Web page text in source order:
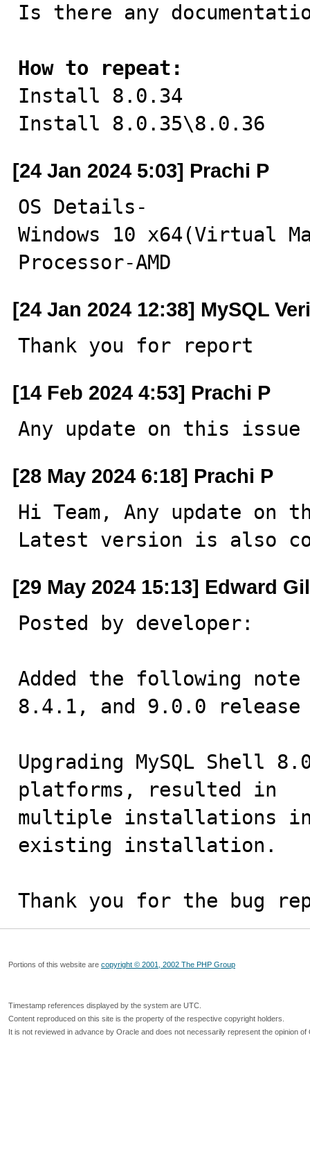
Is there any
How to repeat:
Install 8.0.34
Install 8.0.35\8.0.36
[24 Jan 2024 5:03] Prachi P
OS Details-
Windows 10 x64(Virtual
Processor-AMD
[24 Jan 2024 12:38] MySQL
Thank you for report
[14 Feb 2024 4:53] Prachi P
Any update on this issue
[28 May 2024 6:18] Prachi P
Hi Team, Any update on
Latest version is also
[29 May 2024 15:13] Edward
Posted by developer:
Added the following
8.4.1, and 9.0.0 release
Upgrading MySQL Shell
platforms, resulted in
multiple installations
existing installation.
Thank you for the bug
Portions of this website are copyright © 2001, 2002 The PHP Group
Timestamp references displayed by the system are UTC.
Content reproduced on this site is the property of the respective copyright holders.
It is not reviewed in advance by Oracle and does not necessarily represent the opinion